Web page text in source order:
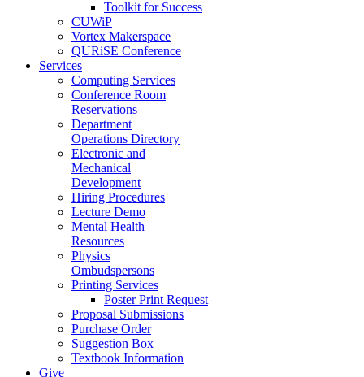
Toolkit for Success
CUWiP
Vortex Makerspace
QURiSE Conference
Services
Computing Services
Conference Room
Reservations
Department
Operations Directory
Electronic and
Mechanical
Development
Hiring Procedures
Lecture Demo
Mental Health
Resources
Physics
Ombudspersons
Printing Services
Poster Print Request
Proposal Submissions
Purchase Order
Suggestion Box
Textbook Information
Give